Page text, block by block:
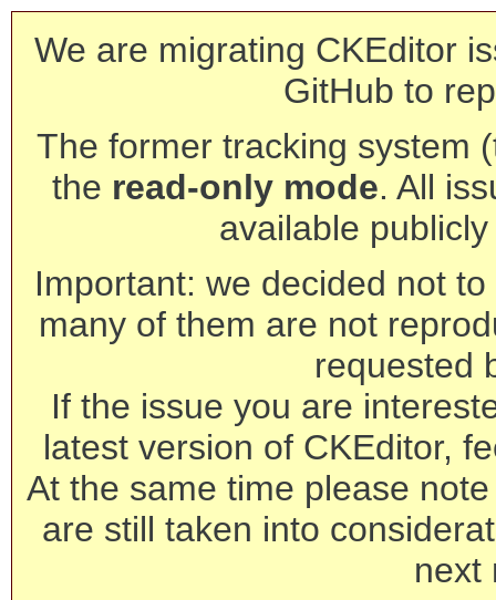
We are migrating CKEditor
GitHub to
The former tracking system
the read-only mode. All
available
Important: we decided not
many of them are not
requested
If the issue you are
latest version of CKEditor,
At the same time please
are still taken into
next